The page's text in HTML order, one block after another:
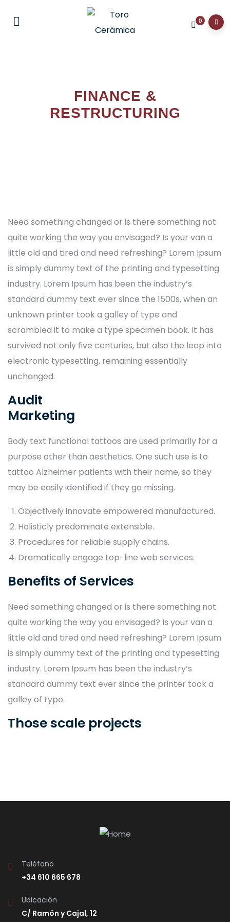
0
FINANCE &
RESTRUCTURING
Need something changed or is there something not
quite working the way you envisaged? Is your van a
little old and tired and need refreshing? Lorem Ipsum
is simply dummy text of the printing and typesetting
industry. Lorem Ipsum has been the industry’s
standard dummy text ever since the 1500s, when an
unknown printer took a galley of type and
scrambled it to make a type specimen book. It has
survived not only five centuries, but also the leap into
electronic typesetting, remaining essentially
unchanged.
Audit
Marketing
Body text functional tattoos are used primarily for a
purpose other than aesthetics. One such use is to
tattoo Alzheimer patients with their name, so they
may be easily identified if they go missing.
Objectively innovate empowered manufactured.
Holisticly predominate extensible.
Procedures for reliable supply chains.
Dramatically engage top-line web services.
Benefits of Services
Need something changed or is there something not
quite working the way you envisaged? Is your van a
little old and tired and need refreshing? Lorem Ipsum
is simply dummy text of the printing and typesetting
industry. Lorem Ipsum has been the industry’s
standard dummy text ever since the printer took a
galley of type.
Those scale projects
Teléfono
+34 610 665 678
Ubicación
C/ Ramón y Cajal, 12